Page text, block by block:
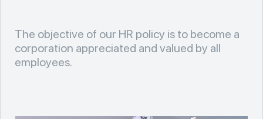
The objective of our HR policy is to become a
corporation appreciated and valued by all
employees.